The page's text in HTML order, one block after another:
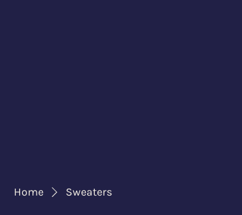
Home Sweaters